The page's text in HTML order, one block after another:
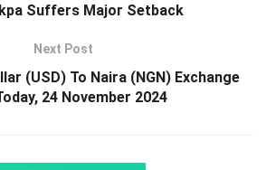
Suffers Major Setback
Next Post
(USD) To Naira (NGN) Exchange
24 November 2024